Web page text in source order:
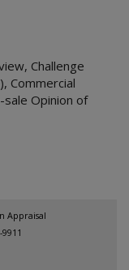
, Challenge
, Commercial
sale Opinion of
Appraisal